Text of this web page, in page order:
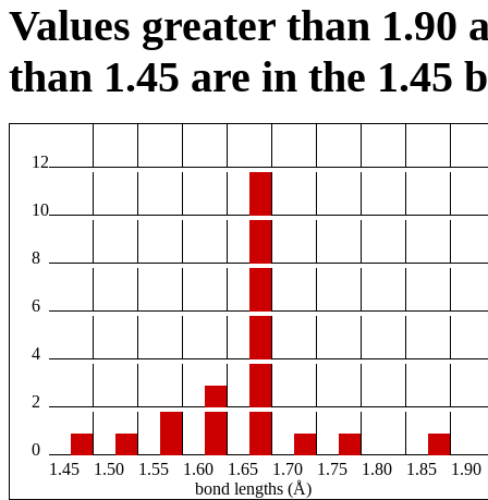
Values greater than 1.90
than 1.45 are in the 1.45
12
10
8
6
4
2
0
1.45
1.50 1.55 1.60 1.65 1.70 1.75 1.80 1.85
1.90
bond lengths (Å)